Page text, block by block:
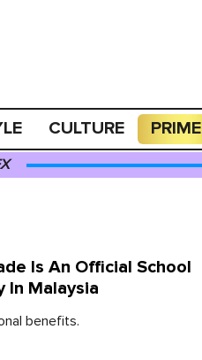
CULTURE PRIME
Is An Official School
In Malaysia
benefits.